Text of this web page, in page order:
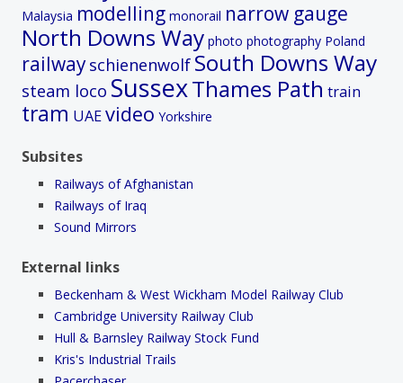
Malaysia modelling monorail narrow gauge
North Downs Way photo photography Poland
railway schienenwolf South Downs Way
steam loco SussexThames Path train
tram UAEvideo Yorkshire
Subsites
Railways of Afghanistan
Railways of Iraq
Sound Mirrors
External links
Beckenham & West Wickham Model Railway Club
Cambridge University Railway Club
Hull & Barnsley Railway Stock Fund
Kris's Industrial Trails